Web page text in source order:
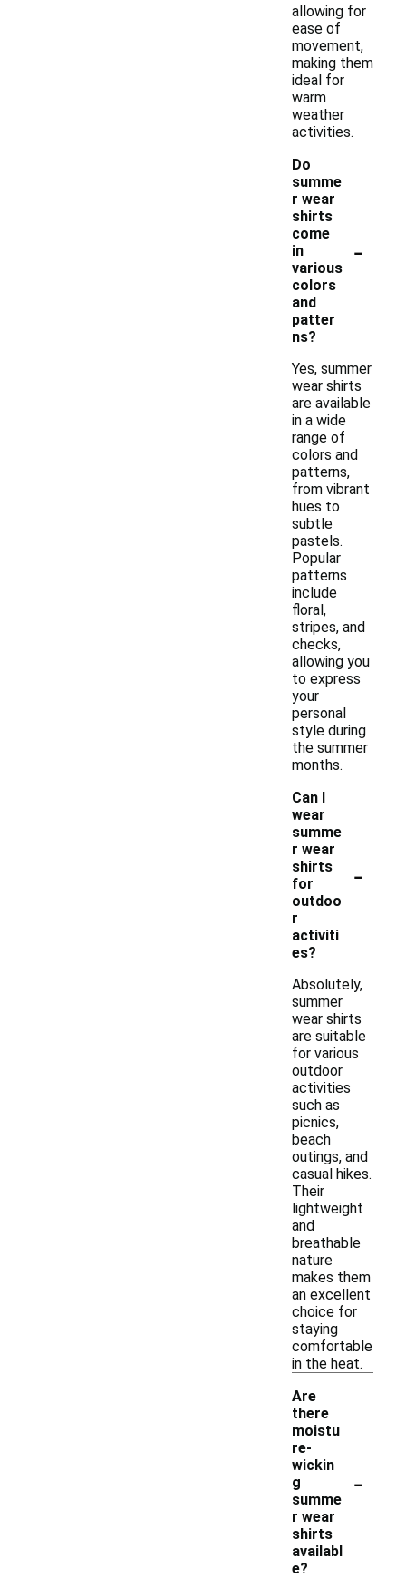
allowing for
ease of
movement,
making them
ideal for
warm
weather
activities.
Do
summe
r wear
shirts
come
in
various
colors
and
patter
ns?
-
Yes, summer
wear shirts
are available
in a wide
range of
colors and
patterns,
from vibrant
hues to
subtle
pastels.
Popular
patterns
include
floral,
stripes, and
checks,
allowing you
to express
your
personal
style during
the summer
months.
Can I
wear
summe
r wear
shirts
for
outdoo
r
activiti
es?
-
Absolutely,
summer
wear shirts
are suitable
for various
outdoor
activities
such as
picnics,
beach
outings, and
casual hikes.
Their
lightweight
and
breathable
nature
makes them
an excellent
choice for
staying
comfortable
in the heat.
Are
there
moistu
re-
wickin
g
summe
r wear
shirts
availabl
e?
-